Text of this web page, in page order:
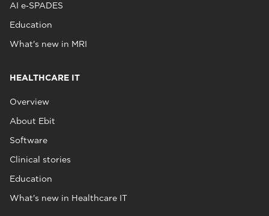
AI e‑SPADES
Education
What's new in MRI
HEALTHCARE IT
Overview
About Ebit
Software
Clinical stories
Education
What's new in Healthcare IT